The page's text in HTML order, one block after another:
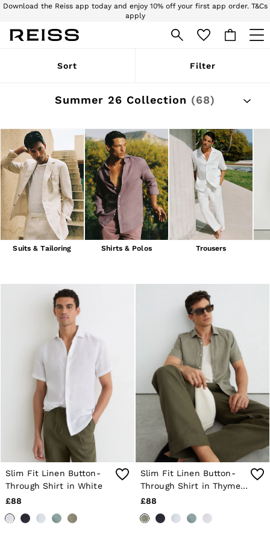
Download the Reiss app today and enjoy 10% off your first app order. T&Cs
apply
Sign up for our emails to stay up to date with the world of Reiss.
WOMEN
Pre-Autumn Collection
Dresses
Tops & T-Shirts
Trousers
Jumpsuits & Playsuits
Shirts & Blouses
Shorts
Skirts
Swimwear
Suits & Tailoring
Blazers
Petite
Jackets & Coats
Leather & Suede Jackets
Jeans
Sweats & Joggers
All Clothing
Heels
Sandals
Trainers
Flats
Belts
Jewellery
Sunglasses
Hats, Gloves & Scarves
Socks & Tights
Fragrance
All Accessories
Linen Collection
Co-ords
Sort Filter
Summer 26 Collection (68)
Suits & Tailoring Shirts & Polos Trousers
Slim Fit Linen Button-
Through Shirt in White
£88
Slim Fit Linen Button-
Through Shirt in Thyme
Green
£88